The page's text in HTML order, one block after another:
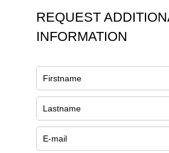
REQUEST
INFORMATION